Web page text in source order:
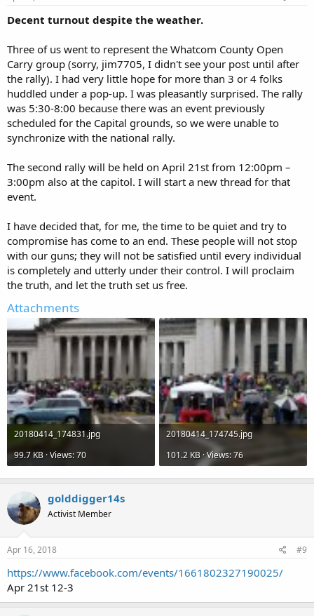
Decent turnout despite the weather.
Three of us went to represent the Whatcom County Open
Carry group (sorry, jim7705, I didn't see your post until after
the rally). I had very little hope for more than 3 or 4 folks
huddled under a pop-up. I was pleasantly surprised. The rally
was 5:30-8:00 because there was an event previously
scheduled for the Capital grounds, so we were unable to
synchronize with the national rally.
The second rally will be held on April 21st from 12:00pm –
3:00pm also at the capitol. I will start a new thread for that
event.
I have decided that, for me, the time to be quiet and try to
compromise has come to an end. These people will not stop
with our guns; they will not be satisfied until every individual
is completely and utterly under their control. I will proclaim
the truth, and let the truth set us free.
Attachments
20180414_174831.jpg
99.7 KB · Views: 70
20180414_174745.jpg
101.2 KB · Views: 76
golddigger14s
Activist Member
Apr 16, 2018 #9
https://www.facebook.com/events/1661802327190025/
Apr 21st 12-3